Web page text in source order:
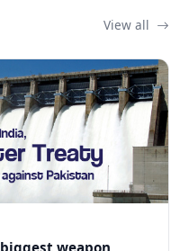
View all
weapon